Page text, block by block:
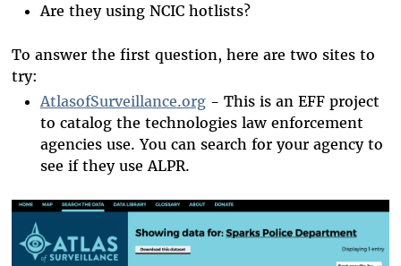
Are they using NCIC hotlists?
To answer the first question, here are two sites to
try:
AtlasofSurveillance.org- This is an EFF project
to catalog the technologies law enforcement
agencies use. You can search for your agency to
see if they use ALPR.